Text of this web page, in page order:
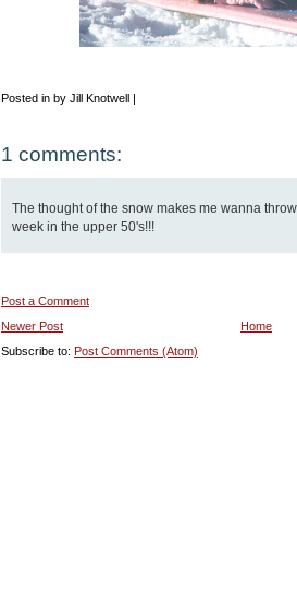
Posted in by Jill Knotwell |
1 comments:
The thought of the snow makes me wanna
week in the upper 50's!!!
Post a Comment
Newer Post
Home
Subscribe to: Post Comments (Atom)